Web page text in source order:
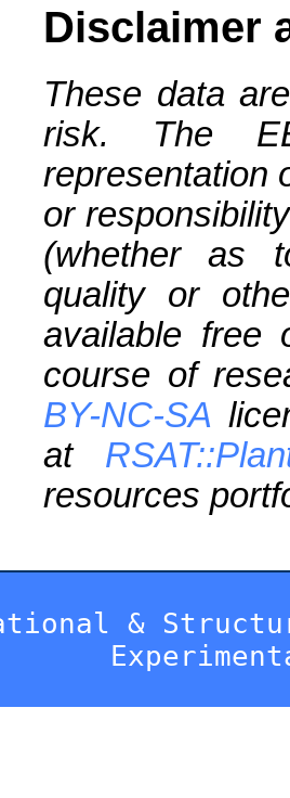
Disclaimer
These data
risk. The
representation
or
(whether as
quality or
available free
course of
BY-NC-SA
at
resources
&